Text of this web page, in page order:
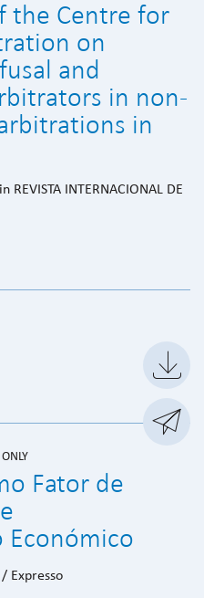


the Centre for
on
and
in non-
in
in REVISTA INTERNACIONAL DE
Fator de
Económico
Expresso